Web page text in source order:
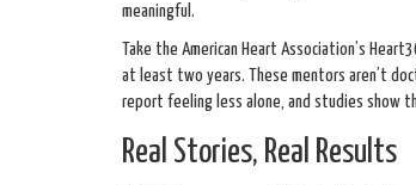
meaningful.
Take the American Heart Association’s
at least two years. These mentors aren’t
report feeling less alone, and studies show
Real Stories, Real Results